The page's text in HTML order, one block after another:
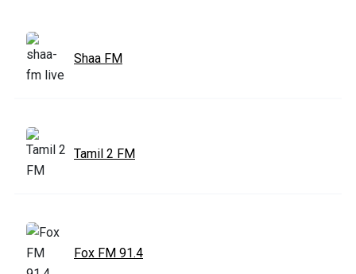
Shaa FM
Tamil 2 FM
Fox FM 91.4